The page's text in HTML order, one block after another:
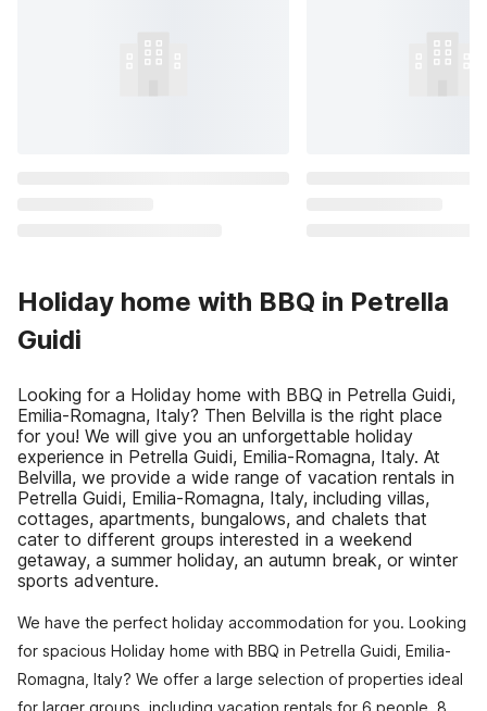
Holiday home with BBQ in Petrella
Guidi
Looking for a Holiday home with BBQ in Petrella Guidi,
Emilia-Romagna, Italy? Then Belvilla is the right place
for you! We will give you an unforgettable holiday
experience in Petrella Guidi, Emilia-Romagna, Italy. At
Belvilla, we provide a wide range of vacation rentals in
Petrella Guidi, Emilia-Romagna, Italy, including villas,
cottages, apartments, bungalows, and chalets that
cater to different groups interested in a weekend
getaway, a summer holiday, an autumn break, or winter
sports adventure.
We have the perfect holiday accommodation for you. Looking
for spacious Holiday home with BBQ in Petrella Guidi, Emilia-
Romagna, Italy? We offer a large selection of properties ideal
for larger groups, including vacation rentals for 6 people, 8